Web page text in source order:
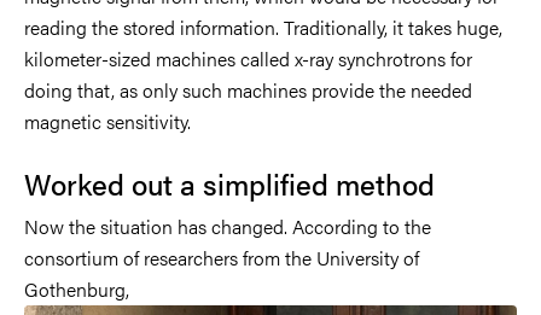
reading the stored information. Traditionally, it takes huge,
kilometer-sized machines called x-ray synchrotrons for
doing that, as only such machines provide the needed
magnetic sensitivity.
Worked out a simplified method
Now the situation has changed. According to the
consortium of researchers from the University of
Gothenburg,